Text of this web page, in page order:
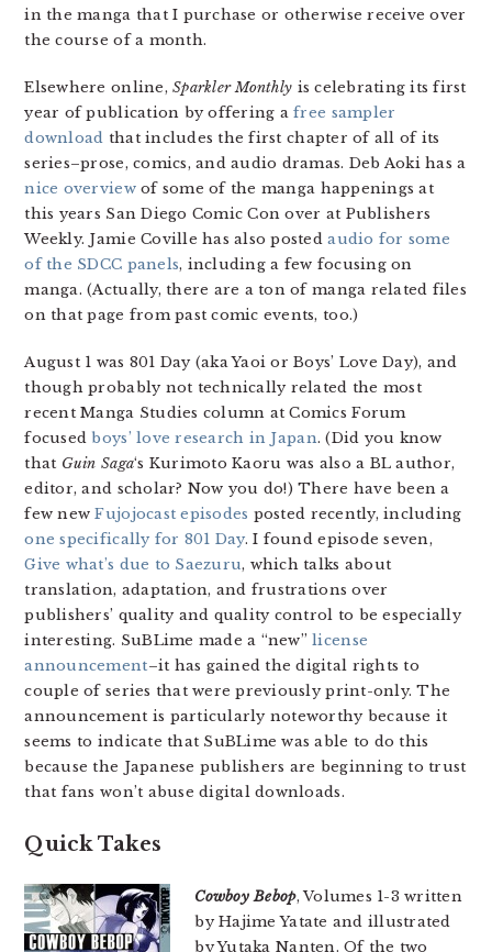
in the manga that I purchase or otherwise receive over
the course of a month.
Elsewhere online,Sparkler Monthly is celebrating its first
year of publication by offering afree sampler
download that includes the first chapter of all of its
series–prose, comics, and audio dramas. Deb Aoki has a
nice overviewof some of the manga happenings at
this years San Diego Comic Con over at Publishers
Weekly. Jamie Coville has also postedaudio for some
of the SDCC panels, including a few focusing on
manga. (Actually, there are a ton of manga related files
on that page from past comic events, too.)
August 1 was 801 Day (aka Yaoi or Boys’ Love Day), and
though probably not technically related the most
recent Manga Studies column at Comics Forum
focusedboys’ love research in Japan. (Did you know
that Guin Saga‘s Kurimoto Kaoru was also a BL author,
editor, and scholar? Now you do!) There have been a
few newFujojocast episodes posted recently, including
one specifically for 801 Day. I found episode seven,
Give what’s due to Saezuru, which talks about
translation, adaptation, and frustrations over
publishers’ quality and quality control to be especially
interesting. SuBLime made a “new”license
announcement–it has gained the digital rights to
couple of series that were previously print-only. The
announcement is particularly noteworthy because it
seems to indicate that SuBLime was able to do this
because the Japanese publishers are beginning to trust
that fans won’t abuse digital downloads.
Quick Takes
Cowboy Bebop, Volumes 1-3 written
by Hajime Yatate and illustrated
by Yutaka Nanten. Of the two